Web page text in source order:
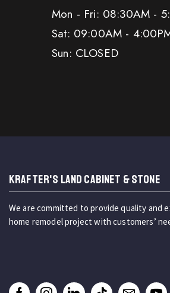
Mon - Fri: 08:30AM -
Sat: 09:00AM -
Sun: CLOSED
KRAFTER'S LAND CABINET & STONE
We are committed to provide quality and
home remodel project with customers’